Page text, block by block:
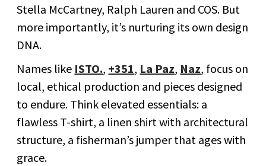
Stella McCartney, Ralph Lauren and COS. But
more importantly, it’s nurturing its own design
DNA.
Names like ISTO., +351, La Paz, Naz, focus on
local, ethical production and pieces designed
to endure. Think elevated essentials: a
flawless T-shirt, a linen shirt with architectural
structure, a fisherman’s jumper that ages with
grace.